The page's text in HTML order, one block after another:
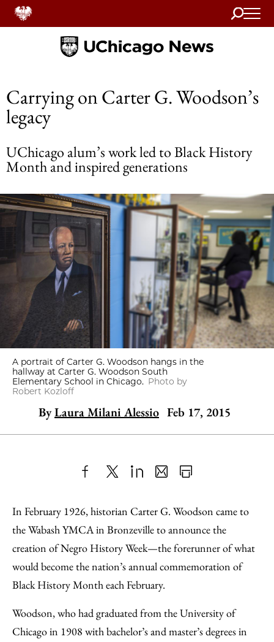
Search
Home
Carrying on Carter G. Woodson’s
legacy
UChicago alum’s work led to Black History
Month and inspired generations
A portrait of Carter G. Woodson hangs in the
hallway at Carter G. Woodson South
Elementary School in Chicago. Photo by
Robert Kozloff
ByLaura Milani Alessio Feb 17, 2015
to
Facebook
as
an
Email
Content
In February 1926, historian Carter G. Woodson came to
the Wabash YMCA in Bronzeville to announce the
creation of Negro History Week—the forerunner of what
would become the nation’s annual commemoration of
Black History Month each February.
Woodson, who had graduated from the University of
Chicago in 1908 with bachelor’s and master’s degrees in